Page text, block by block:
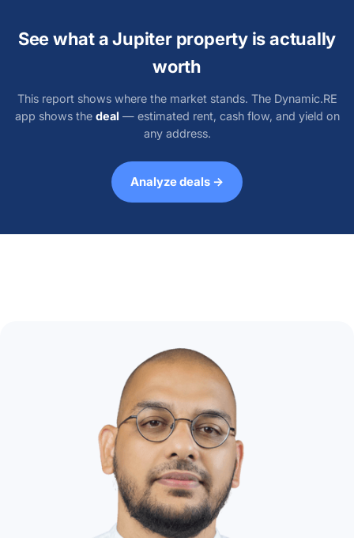
See what a Jupiter property is actually
worth
This report shows where the market stands. The Dynamic.RE
app shows the deal — estimated rent, cash flow, and yield on
any address.
Analyze deals →